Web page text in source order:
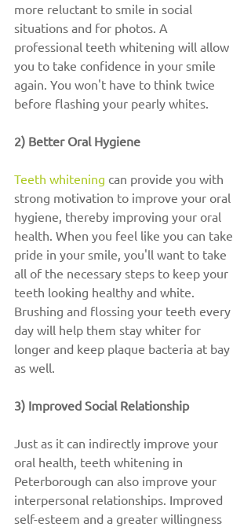
more reluctant to smile in social
situations and for photos. A
professional teeth whitening will allow
you to take confidence in your smile
again. You won't have to think twice
before flashing your pearly whites.
2) Better Oral Hygiene
Teeth whitening can provide you with
strong motivation to improve your oral
hygiene, thereby improving your oral
health. When you feel like you can take
pride in your smile, you'll want to take
all of the necessary steps to keep your
teeth looking healthy and white.
Brushing and flossing your teeth every
day will help them stay whiter for
longer and keep plaque bacteria at bay
as well.
3) Improved Social Relationship
Just as it can indirectly improve your
oral health, teeth whitening in
Peterborough can also improve your
interpersonal relationships. Improved
self-esteem and a greater willingness